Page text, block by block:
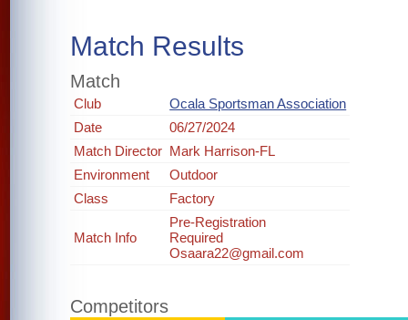
Match Results
Match
Club
Ocala Sportsman Association
Date
06/27/2024
Match Director Mark Harrison-FL
Environment
Outdoor
Class
Factory
Match Info
Pre-Registration
Required
Osaara22@gmail.com
Competitors